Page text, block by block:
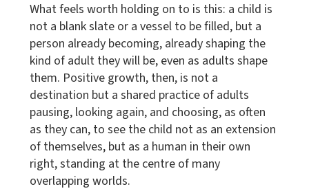
What feels worth holding on to is this: a child is
not a blank slate or a vessel to be filled, but a
person already becoming, already shaping the
kind of adult they will be, even as adults shape
them. Positive growth, then, is not a
destination but a shared practice of adults
pausing, looking again, and choosing, as often
as they can, to see the child not as an extension
of themselves, but as a human in their own
right, standing at the centre of many
overlapping worlds.